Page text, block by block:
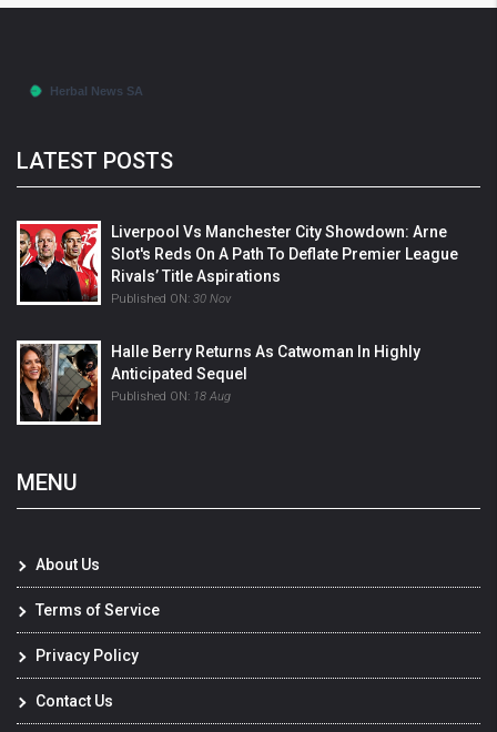
LATEST POSTS
Liverpool Vs Manchester City Showdown: Arne
Slot's Reds On A Path To Deflate Premier League
Rivals’ Title Aspirations
Published ON: 30 Nov
Halle Berry Returns As Catwoman In Highly
Anticipated Sequel
Published ON: 18 Aug
MENU
About Us
Terms of Service
Privacy Policy
Contact Us